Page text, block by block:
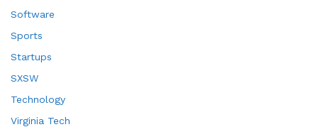
Software
Sports
Startups
SXSW
Technology
Virginia Tech